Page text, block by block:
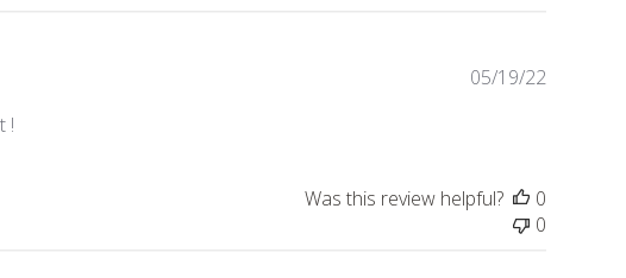
!
Published
05/19/22
Was this review helpful?
0
0